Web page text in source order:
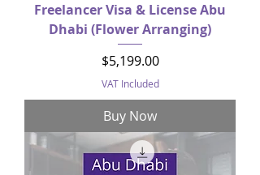
Freelancer Visa & License Abu
Dhabi (Flower Arranging)
Price
$5,199.00
VAT Included
Buy Now